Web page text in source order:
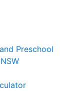
Preschool